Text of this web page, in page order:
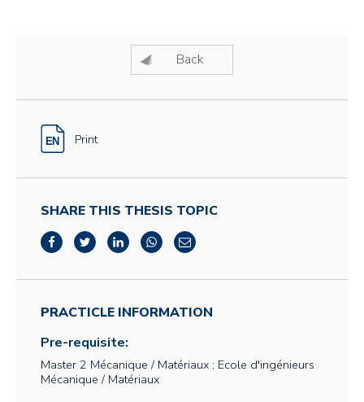
Back
Print
SHARE THIS THESIS TOPIC
PRACTICLE INFORMATION
Pre-requisite:
Master 2 Mécanique / Matériaux ; Ecole d'ingénieurs
Mécanique / Matériaux